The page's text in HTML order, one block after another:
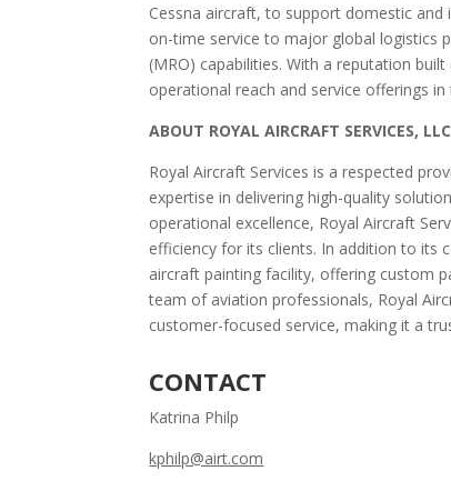
Cessna aircraft, to support domestic
on-time service to major global logistics
(MRO) capabilities. With a reputation
operational reach and service offerings
ABOUT ROYAL AIRCRAFT SERVICES, LLC
Royal Aircraft Services is a respected
expertise in delivering high-quality
operational excellence, Royal Aircraft
efficiency for its clients. In addition to its
aircraft painting facility, offering custom
team of aviation professionals, Royal
customer-focused service, making it a
CONTACT
Katrina Philp
kphilp@airt.com